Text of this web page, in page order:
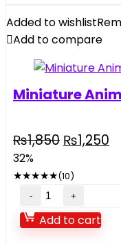
Added to wishlist
Add to compare
Miniature
₨1,850 Original
was:
₨1,850.
₨1,250
32%
★★★★★(10)
Miniature
Animal
Kingdom
Add to cart